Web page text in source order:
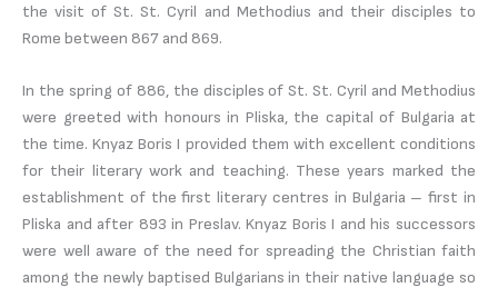
the visit of St. St. Cyril and Methodius and their disciples to
Rome between 867 and 869.
In the spring of 886, the disciples of St. St. Cyril and Methodius
were greeted with honours in Pliska, the capital of Bulgaria at
the time. Knyaz Boris I provided them with excellent conditions
for their literary work and teaching. These years marked the
establishment of the first literary centres in Bulgaria – first in
Pliska and after 893 in Preslav. Knyaz Boris I and his successors
were well aware of the need for spreading the Christian faith
among the newly baptised Bulgarians in their native language so